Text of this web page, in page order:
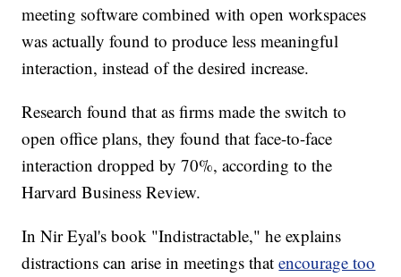
meeting software combined with open workspaces
was actually found to produce less meaningful
interaction, instead of the desired increase.
Research found that as firms made the switch to
open office plans, they found that face-to-face
interaction dropped by 70%, according to the
Harvard Business Review.
In Nir Eyal's book "Indistractable," he explains
distractions can arise in meetings thatencourage too